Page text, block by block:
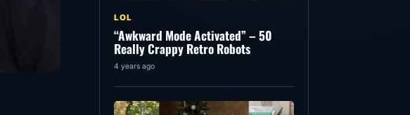
LOL
“Awkward Mode Activated” – 50
Really Crappy Retro Robots
4 years ago